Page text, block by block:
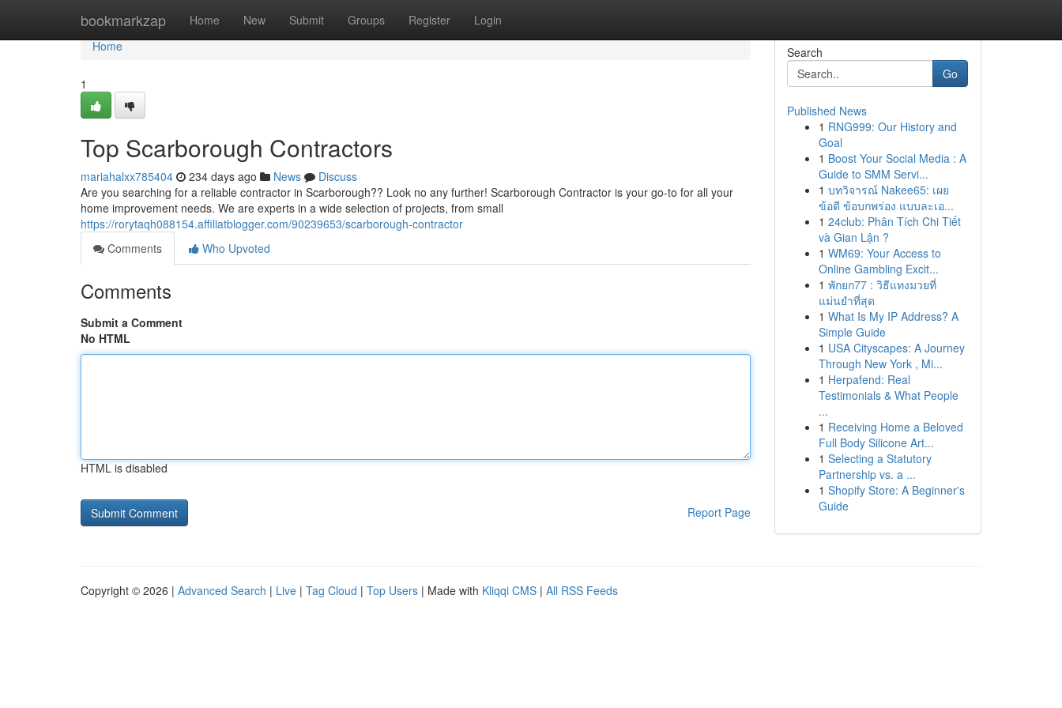
bookmarkzap Home New Submit Groups Register Login
Home
Home
1
Top Scarborough Contractors
mariahalxx785404 234 days ago News
Discuss
Are you searching for a reliable contractor in Scarborough?? Look no any further! Scarborough Contractor is your go-to for all your
home improvement needs. We are experts in a wide selection of projects, from small
https://rorytaqh088154.affiliatblogger.com/90239653/scarborough-contractor
Comments
Who Upvoted
Comments
Submit a Comment
No HTML
HTML is disabled
Report Page
Search
Go
Published News
1 RNG999: Our History and
Goal
1 Boost Your Social Media : A
Guide to SMM Servi...
1 บทวิจารณ์ Nakee65: เผย
ข้อดี ข้อบกพร่อง แบบละเอ...
1 24club: Phân Tích Chi Tiết
và Gian Lận ?
1 WM69: Your Access to
Online Gambling Excit...
1 พักยก77 : วิธีแทงมวยที่
แม่นยำที่สุด
1 What Is My IP Address? A
Simple Guide
1 USA Cityscapes: A Journey
Through New York , Mi...
1 Herpafend: Real
Testimonials & What People
...
1 Receiving Home a Beloved
Full Body Silicone Art...
1 Selecting a Statutory
Partnership vs. a ...
1 Shopify Store: A Beginner's
Guide
Copyright © 2026 | Advanced Search | Live | Tag Cloud | Top Users | Made with Kliqqi CMS | All RSS Feeds